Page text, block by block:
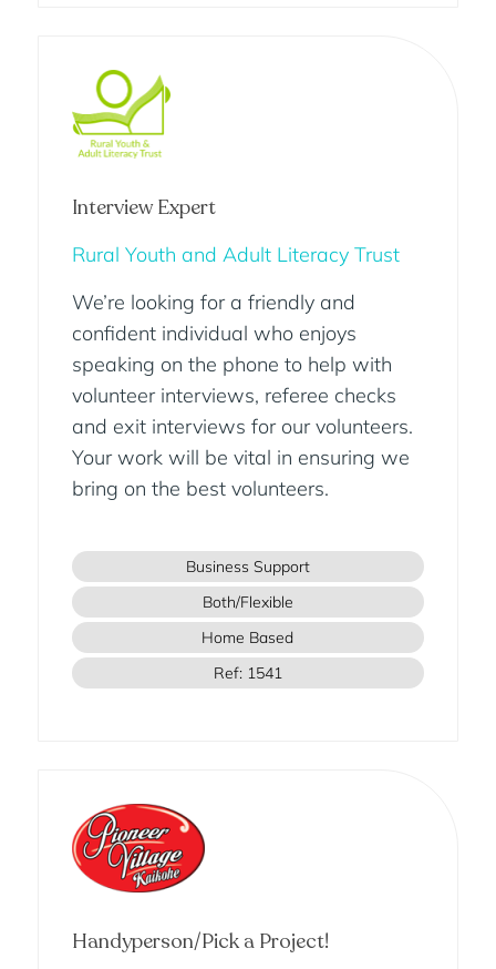
Interview Expert
Rural Youth and Adult Literacy Trust
We’re looking for a friendly and
confident individual who enjoys
speaking on the phone to help with
volunteer interviews, referee checks
and exit interviews for our volunteers.
Your work will be vital in ensuring we
bring on the best volunteers.
Business Support
Both/Flexible
Home Based
Ref: 1541
Handyperson/Pick a Project!